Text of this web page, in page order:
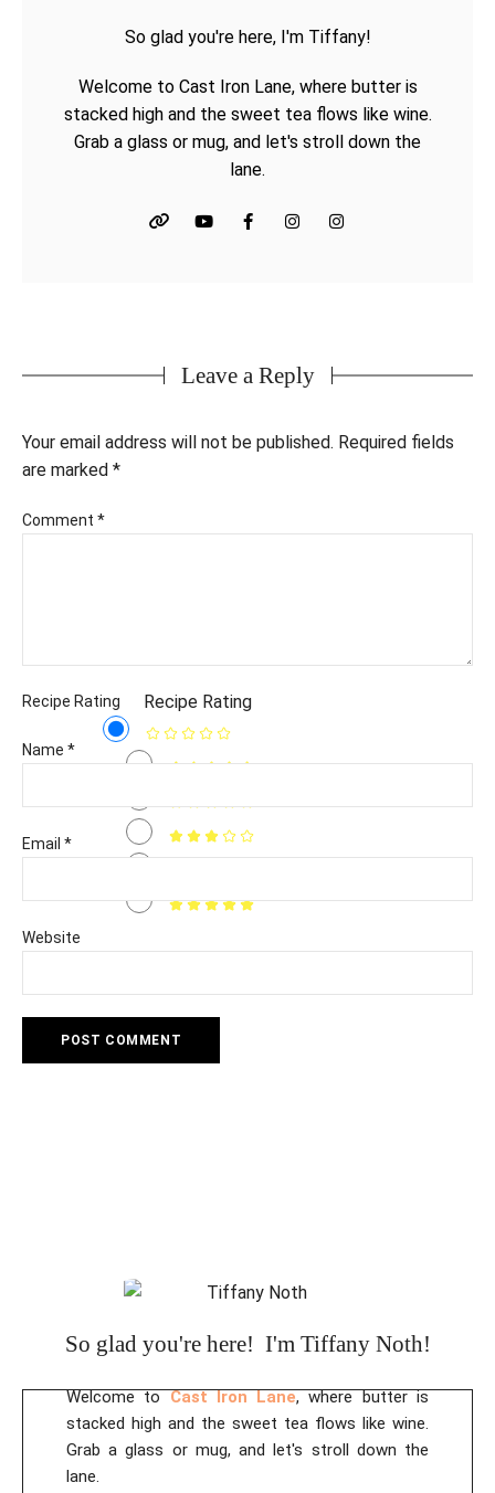
So glad you're here, I'm Tiffany!
Welcome to Cast Iron Lane, where butter is
stacked high and the sweet tea flows like wine.
Grab a glass or mug, and let's stroll down the
lane.
Leave a Reply
Your email address will not be published. Required fields
are marked *
Comment *
Recipe Rating Recipe Rating
Name *
Email *
Website
So glad you're here! I'm Tiffany Noth!
Welcome to Cast Iron Lane, where butter is
stacked high and the sweet tea flows like wine.
Grab a glass or mug, and let's stroll down the
lane.